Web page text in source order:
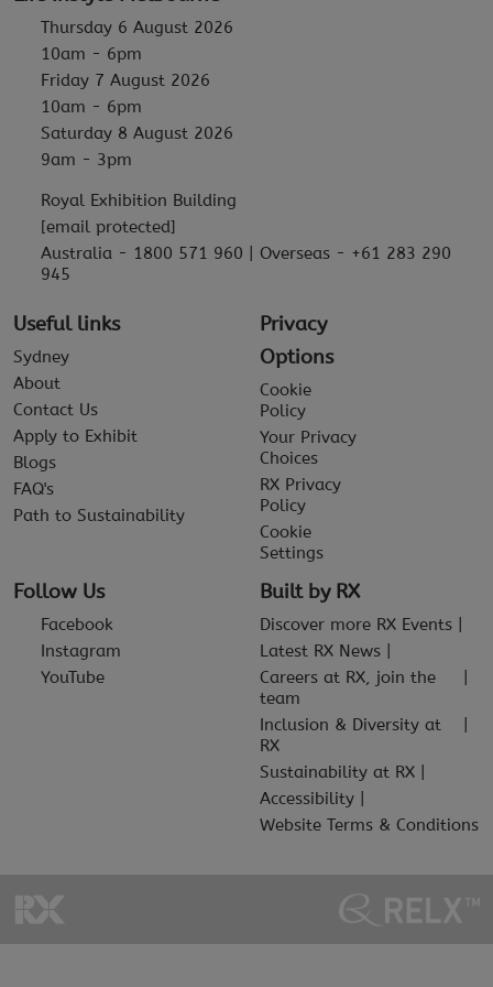
Thursday 6 August 2026
10am - 6pm
Friday 7 August 2026
10am - 6pm
Saturday 8 August 2026
9am - 3pm
Royal Exhibition Building
[email protected]
Australia - 1800 571 960 | Overseas - +61 283 290
945
Useful links
Sydney
About
Contact Us
Apply to Exhibit
Blogs
FAQ's
Path to Sustainability
Privacy
Options
Cookie
Policy
Your Privacy
Choices
RX Privacy
Policy
Cookie
Settings
Follow Us
Facebook
Instagram
YouTube
Built by RX
Discover more RX Events
Latest RX News
Careers at RX, join the
team
Inclusion & Diversity at
RX
Sustainability at RX
Accessibility
Website Terms & Conditions